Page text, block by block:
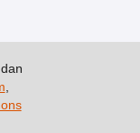
,